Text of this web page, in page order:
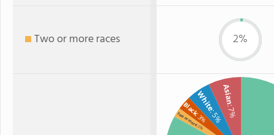
Two or more races 2%
Asian
: 7%
White
: 5%
Black
: 3%
Two or more: 2%